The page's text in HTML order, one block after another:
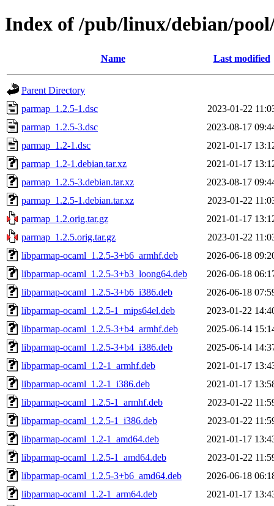
Index of /pub/linux/debian/
Name Last modified
Parent Directory
parmap_1.2.5-1.dsc
2023-01-22
parmap_1.2.5-3.dsc
2023-08-17
parmap_1.2-1.dsc
2021-01-17
parmap_1.2-1.debian.tar.xz
2021-01-17
parmap_1.2.5-3.debian.tar.xz
2023-08-17
parmap_1.2.5-1.debian.tar.xz
2023-01-22
parmap_1.2.orig.tar.gz
2021-01-17
parmap_1.2.5.orig.tar.gz
2023-01-22
libparmap-ocaml_1.2.5-3+b6_armhf.deb
2026-06-18
libparmap-ocaml_1.2.5-3+b3_loong64.deb
2026-06-18
libparmap-ocaml_1.2.5-3+b6_i386.deb
2026-06-18
libparmap-ocaml_1.2.5-1_mips64el.deb
2023-01-22
libparmap-ocaml_1.2.5-3+b4_armhf.deb
2025-06-14
libparmap-ocaml_1.2.5-3+b4_i386.deb
2025-06-14
libparmap-ocaml_1.2-1_armhf.deb
2021-01-17
libparmap-ocaml_1.2-1_i386.deb
2021-01-17
libparmap-ocaml_1.2.5-1_armhf.deb
2023-01-22
libparmap-ocaml_1.2.5-1_i386.deb
2023-01-22
libparmap-ocaml_1.2-1_amd64.deb
2021-01-17
libparmap-ocaml_1.2.5-1_amd64.deb
2023-01-22
libparmap-ocaml_1.2.5-3+b6_amd64.deb
2026-06-18
libparmap-ocaml_1.2-1_arm64.deb
2021-01-17